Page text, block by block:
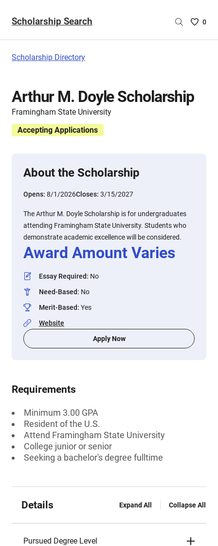
Scholarship Search
Saved
are
0
Scholarship Directory
Arthur M. Doyle Scholarship
Framingham State University
Accepting Applications
About the Scholarship
Opens: 8/1/2026Closes: 3/15/2027
The Arthur M. Doyle Scholarship is for undergraduates
attending Framingham State University. Students who
demonstrate academic excellence will be considered.
Award Amount Varies
Essay Required: No
Need-Based: No
Merit-Based: Yes
Website
Apply Now
Requirements
Minimum 3.00 GPA
Resident of the U.S.
Attend Framingham State University
College junior or senior
Seeking a bachelor's degree fulltime
Details Expand All Collapse All
Pursued Degree Level